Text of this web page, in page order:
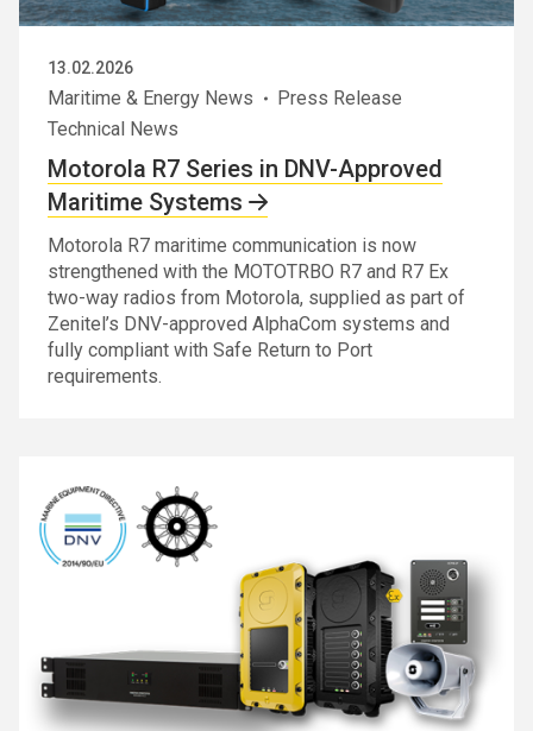
13.02.2026
Maritime & Energy News
Press Release
Technical News
Motorola R7 Series in DNV-Approved
Maritime Systems
Motorola R7 maritime communication is now
strengthened with the MOTOTRBO R7 and R7 Ex
two-way radios from Motorola, supplied as part of
Zenitel’s DNV-approved AlphaCom systems and
fully compliant with Safe Return to Port
requirements.